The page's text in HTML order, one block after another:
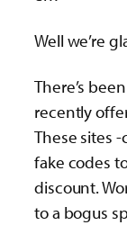
Well we’re
There’s
recently
These sites
fake codes
discount.
to a bogus